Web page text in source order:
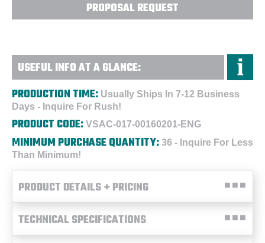
PROPOSAL REQUEST
USEFUL INFO AT A GLANCE:
PRODUCTION TIME: Usually Ships In 7-12 Business
Days - Inquire For Rush!
PRODUCT CODE: VSAC-017-00160201-ENG
MINIMUM PURCHASE QUANTITY: 36 - Inquire For Less
Than Minimum!
PRODUCT DETAILS + PRICING
TECHNICAL SPECIFICATIONS